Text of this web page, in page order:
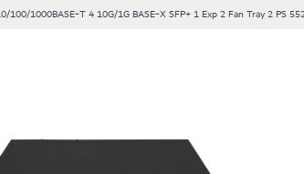
1000BASE‑T 4 10G/1G BASE‑X SFP+ 1 Exp 2 Fan Tray 2 PS